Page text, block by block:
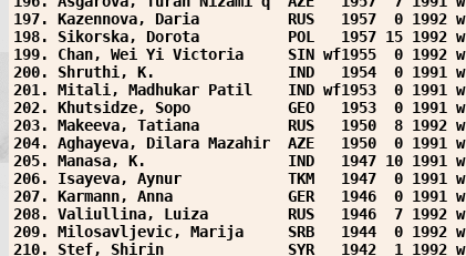
197. Kazennova, Daria          RUS   1957  0 1992 w
198. Sikorska, Dorota          POL   1957 15 1992 w
199. Chan, Wei Yi Victoria     SIN wf1955  0 1992 w
200. Shruthi, K.               IND   1954  0 1991 w
201. Mitali, Madhukar Patil    IND wf1953  0 1991 w
202. Khutsidze, Sopo           GEO   1953  0 1991 w
203. Makeeva, Tatiana          RUS   1950  8 1992 w
204. Aghayeva, Dilara Mazahir  AZE   1950  0 1991 w
205. Manasa, K.                IND   1947 10 1991 w
206. Isayeva, Aynur            TKM   1947  0 1991 w
207. Karmann, Anna             GER   1946  0 1991 w
208. Valiullina, Luiza         RUS   1946  7 1992 w
209. Milosavljevic, Marija     SRB   1944  0 1992 w
210. Stef, Shirin              SYR   1942  1 1992 w